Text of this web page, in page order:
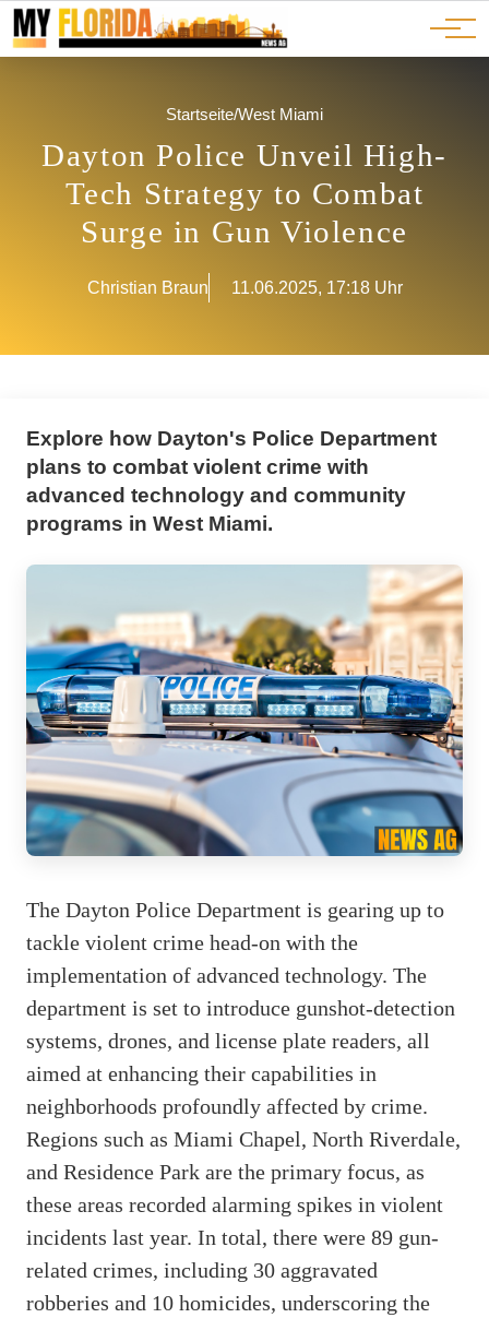
JOBS
ADS
Ads
Advertorials
Events
Startseite/West Miami
Dayton Police Unveil High-
Tech Strategy to Combat
Surge in Gun Violence
Christian Braun 11.06.2025, 17:18 Uhr
Explore how Dayton's Police Department
plans to combat violent crime with
advanced technology and community
programs in West Miami.
The Dayton Police Department is gearing up to
tackle violent crime head-on with the
implementation of advanced technology. The
department is set to introduce gunshot-detection
systems, drones, and license plate readers, all
aimed at enhancing their capabilities in
neighborhoods profoundly affected by crime.
Regions such as Miami Chapel, North Riverdale,
and Residence Park are the primary focus, as
these areas recorded alarming spikes in violent
incidents last year. In total, there were 89 gun-
related crimes, including 30 aggravated
robberies and 10 homicides, underscoring the